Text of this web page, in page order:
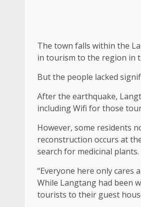
The town falls within the
in tourism to the region in
But the people lacked
After the earthquake,
including Wifi for those
However, some residents
reconstruction occurs at
search for medicinal plants.
“Everyone here only cares
While Langtang had been
tourists to their guest